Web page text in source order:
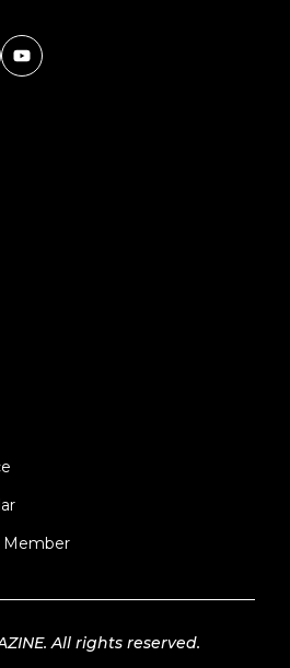
Member
All rights reserved.